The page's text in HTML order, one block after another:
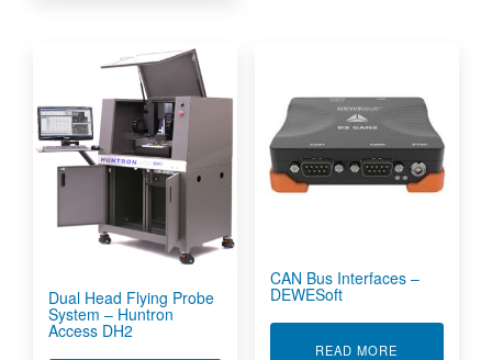
Dual Head Flying Probe
System – Huntron
Access DH2
CAN Bus Interfaces –
DEWESoft
READ MORE